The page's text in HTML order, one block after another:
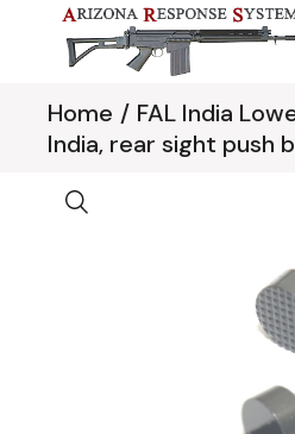
content
Home FAL India
India, rear sight push